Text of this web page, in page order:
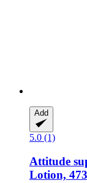
Add
5.0 (1)
Attitude
Lotion,